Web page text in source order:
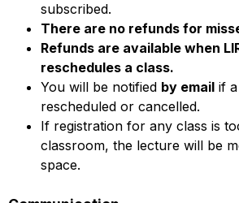
subscribed.
There are no refunds for
Refunds are available when
reschedules a class.
You will be notified by email if
rescheduled or cancelled.
If registration for any class is
classroom, the lecture will be
space.